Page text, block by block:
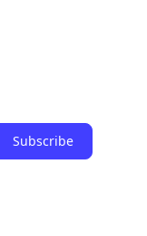
Subscribe